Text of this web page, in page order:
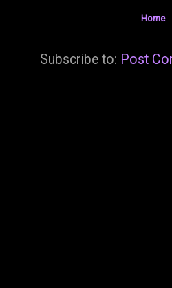
Home
Subscribe to: Post